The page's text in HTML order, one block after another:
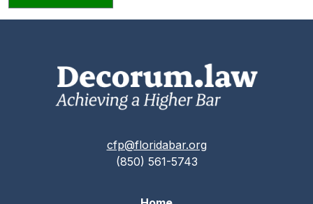
cfp@floridabar.org
(850) 561-5743